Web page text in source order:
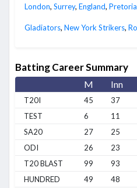
London, Surrey, England,
Gladiators, New York Strikers,
Batting Career Summary
M Inn
T20I 45 37
TEST
6 11
SA20
27 25
ODI
26 23
T20 BLAST
99 93
HUNDRED
49 48